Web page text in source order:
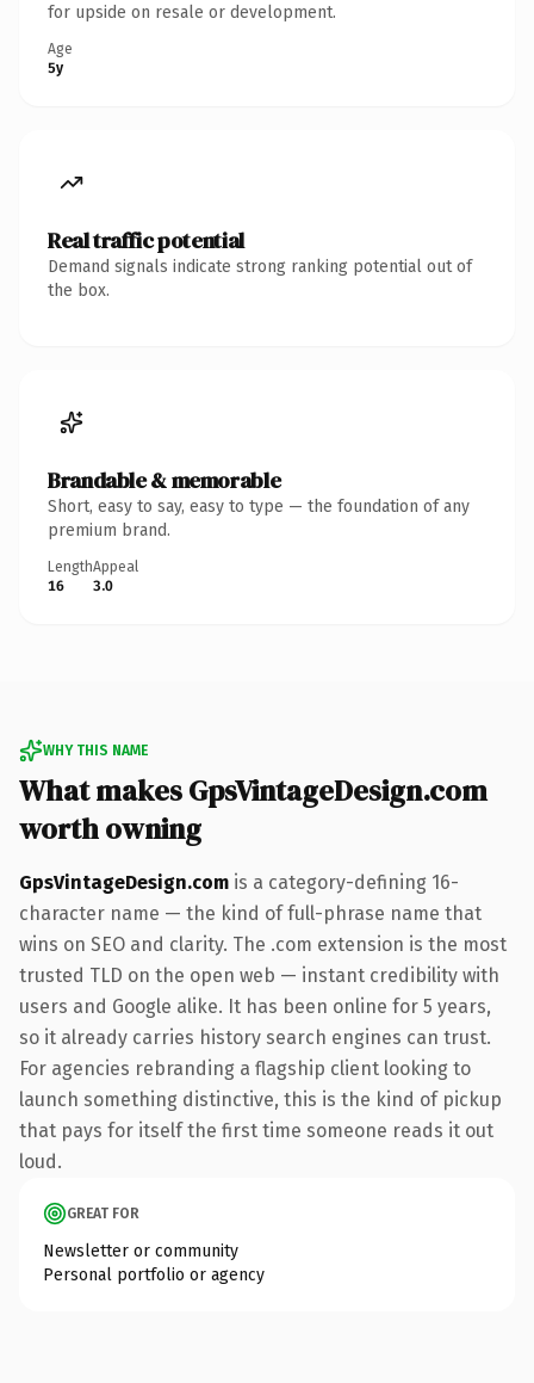
for upside on resale or development.
Age
5y
Real traffic potential
Demand signals indicate strong ranking potential out of
the box.
Brandable & memorable
Short, easy to say, easy to type — the foundation of any
premium brand.
Length
16
Appeal
3.0
WHY THIS NAME
What makes GpsVintageDesign.com
worth owning
GpsVintageDesign.com is a category-defining 16-
character name — the kind of full-phrase name that
wins on SEO and clarity. The .com extension is the most
trusted TLD on the open web — instant credibility with
users and Google alike. It has been online for 5 years,
so it already carries history search engines can trust.
For agencies rebranding a flagship client looking to
launch something distinctive, this is the kind of pickup
that pays for itself the first time someone reads it out
loud.
GREAT FOR
Newsletter or community
Personal portfolio or agency